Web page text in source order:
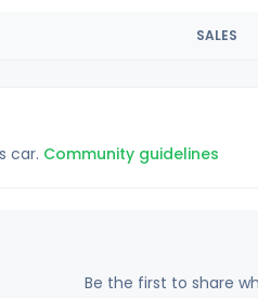
SALES
car. Community guidelines
Be the first to share